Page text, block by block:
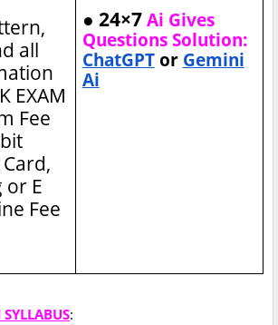
all
EXAM
Fee
or E
Fee
● 24×7Ai Gives
Questions Solution:
ChatGPT or Gemini
Ai
: